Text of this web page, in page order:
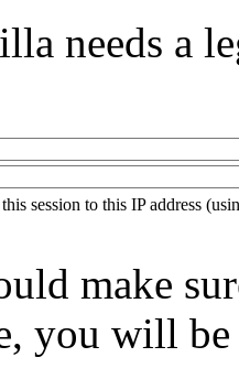
needs a
session to this IP address
make
you will